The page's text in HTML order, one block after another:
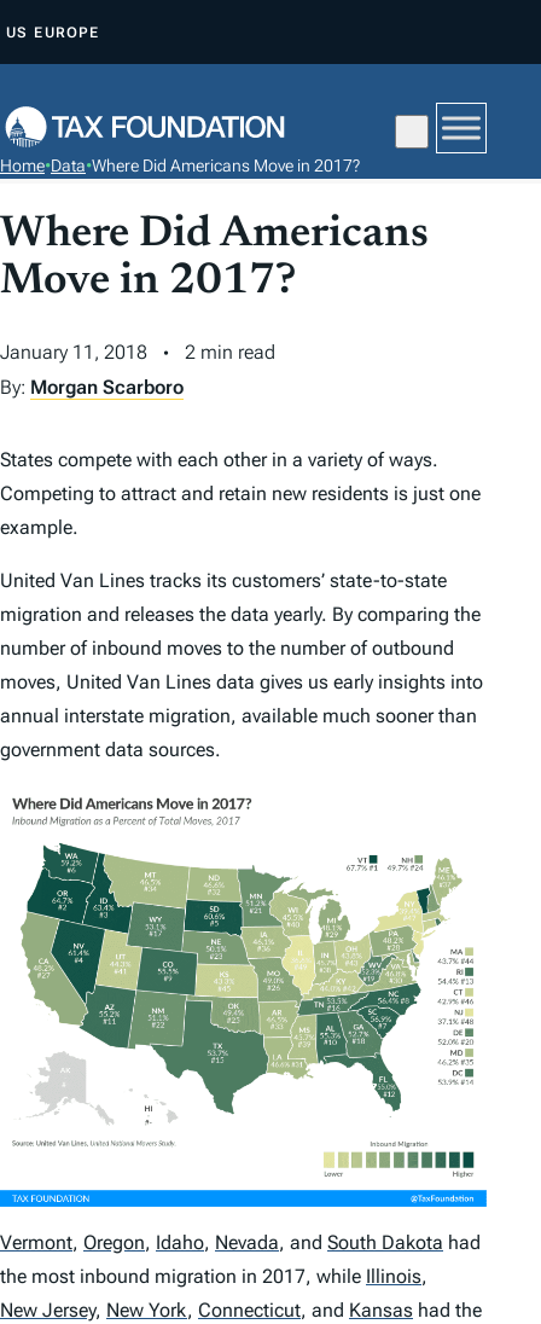
P
O
C
O
N
E
N
US EUROPE
Home•Data•Where Did Americans Move in 2017?
Where Did Americans
Move in 2017?
January 11, 2018
2 min read
By: Morgan Scarboro
States compete with each other in a variety of ways.
Competing to attract and retain new residents is just one
example.
United Van Lines tracks its customers’ state-to-state
migration and releases the data yearly. By comparing the
number of inbound moves to the number of outbound
moves, United Van Lines data gives us early insights into
annual interstate migration, available much sooner than
government data sources.
Vermont, Oregon, Idaho, Nevada, and South Dakota had
the most inbound migration in 2017, while Illinois,
New Jersey, New York, Connecticut, and Kansas had the